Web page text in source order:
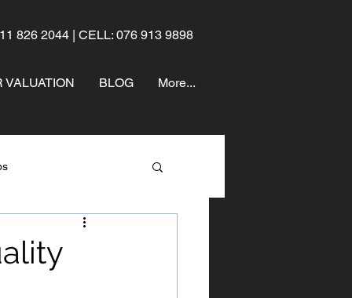
826 2044 | CELL: 076 913 9898
VALUATION BLOG More...